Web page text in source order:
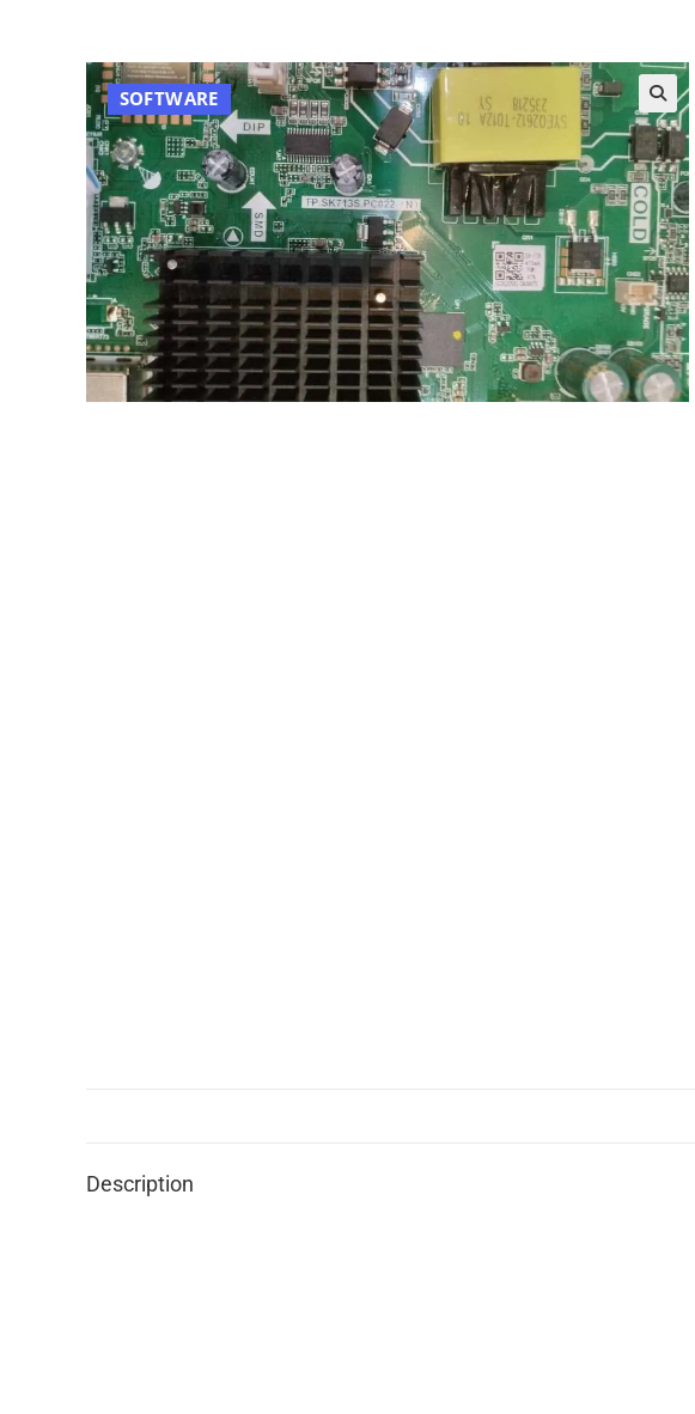
SOFTWARE
🔍
Description